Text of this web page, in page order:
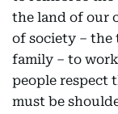
the land of our
of society –
family – to
people respect
must be